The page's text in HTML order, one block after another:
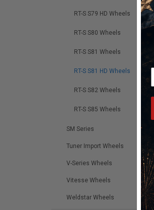
RT-S S79 HD Wheels
RT-S S80 Wheels
RT-S S81 Wheels
RT-S S81 HD Wheels
RT-S S82 Wheels
RT-S S85 Wheels
SM Series
Tuner Import Wheels
V-Series Wheels
Vitesse Wheels
Weldstar Wheels